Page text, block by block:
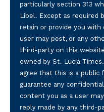
particularly section 313
Libel. Except as required
retain or provide you with
user may post, or any
third-party on this
owned by St. Lucia
agree that this is a public
guarantee any
content you as a user
reply made by any third-